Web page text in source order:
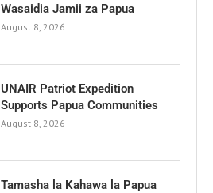
Wasaidia Jamii za Papua
August 8, 2026
UNAIR Patriot Expedition
Supports Papua Communities
August 8, 2026
Tamasha la Kahawa la Papua